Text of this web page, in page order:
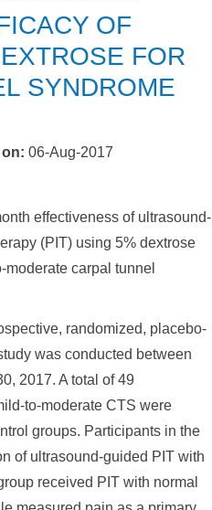
OF
FOR
SYNDROME
: 06-Aug-2017
effectiveness of ultrasound-
(PIT) using 5% dextrose
carpal tunnel
randomized, placebo-
was conducted between
2017. A total of 49
to-moderate CTS were
groups. Participants in the
of ultrasound-guided PIT with
received PIT with normal